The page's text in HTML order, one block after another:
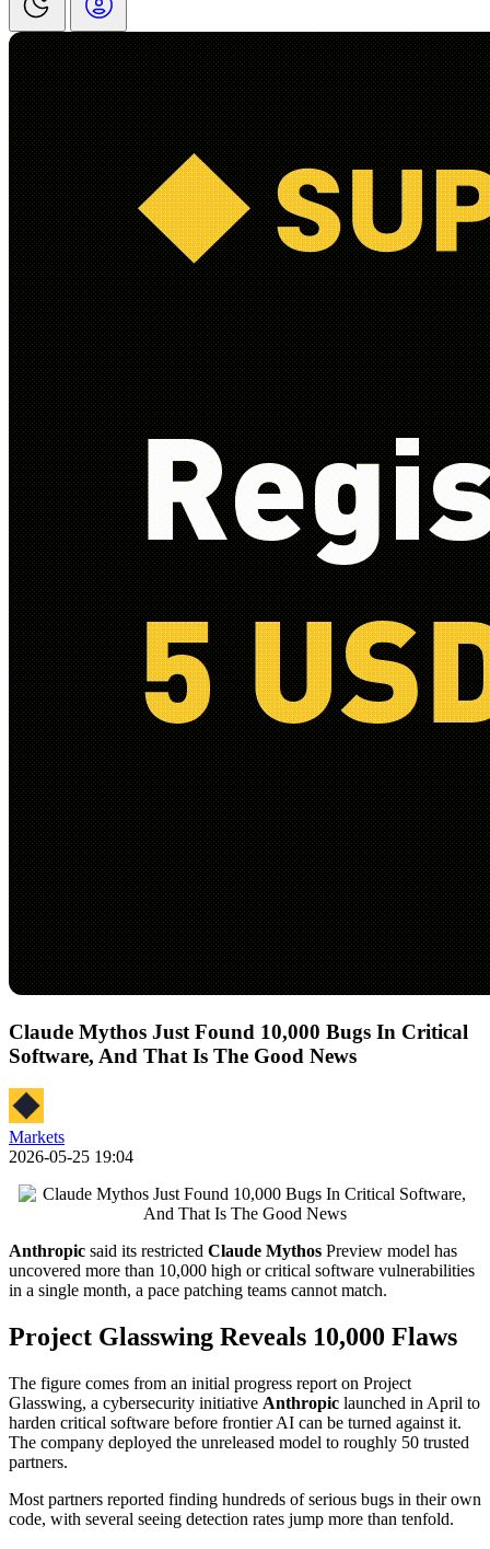
Claude Mythos Just Found 10,000 Bugs In Critical
Software, And That Is The Good News
Markets
2026-05-25 19:04
Anthropic said its restricted Claude Mythos Preview model has
uncovered more than 10,000 high or critical software vulnerabilities
in a single month, a pace patching teams cannot match.
Project Glasswing Reveals 10,000 Flaws
The figure comes from an initial progress report on Project
Glasswing, a cybersecurity initiative Anthropic launched in April to
harden critical software before frontier AI can be turned against it.
The company deployed the unreleased model to roughly 50 trusted
partners.
Most partners reported finding hundreds of serious bugs in their own
code, with several seeing detection rates jump more than tenfold.